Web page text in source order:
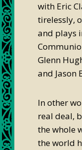
with Eric
tirelessly,
and plays
Glenn
and Jason
In other
real deal,
the whole
the world